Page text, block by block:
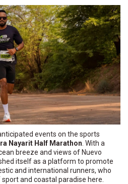
events on the sports
Nayarit Half Marathon . With a
breeze and views of Nuevo
itself as a platform to promote
and international runners, who
and coastal paradise here.